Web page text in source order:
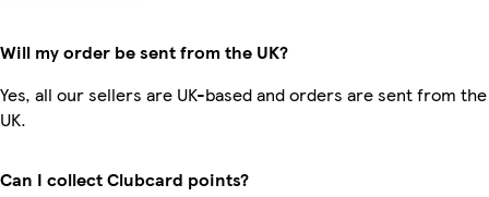
Will my order be sent from the UK?
Yes, all our sellers are UK-based and orders are sent from the
UK.
Can I collect Clubcard points?